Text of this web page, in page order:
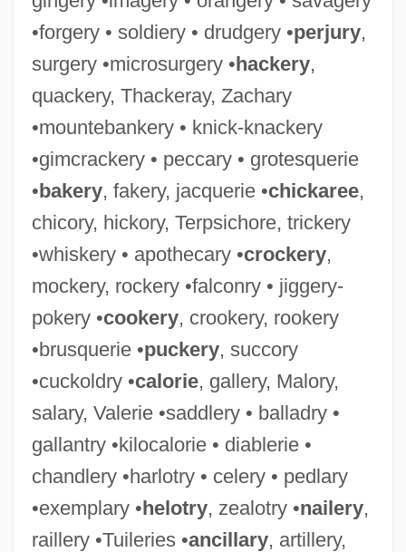
•forgery • soldiery • drudgery •perjury,
surgery •microsurgery •hackery,
quackery, Thackeray, Zachary
•mountebankery • knick-knackery
•gimcrackery • peccary • grotesquerie
•bakery, fakery, jacquerie •chickaree,
chicory, hickory, Terpsichore, trickery
•whiskery • apothecary •crockery,
mockery, rockery •falconry • jiggery-
pokery •cookery, crookery, rookery
•brusquerie •puckery, succory
•cuckoldry •calorie, gallery, Malory,
salary, Valerie •saddlery • balladry •
gallantry •kilocalorie • diablerie •
chandlery •harlotry • celery • pedlary
•exemplary •helotry, zealotry •nailery,
raillery •Tuileries •ancillary, artillery,